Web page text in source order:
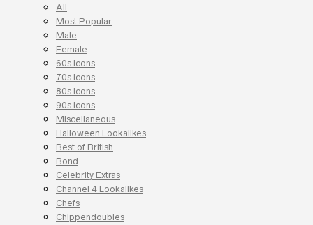
All
Most Popular
Male
Female
60s Icons
70s Icons
80s Icons
90s Icons
Miscellaneous
Halloween Lookalikes
Best of British
Bond
Celebrity Extras
Channel 4 Lookalikes
Chefs
Chippendoubles